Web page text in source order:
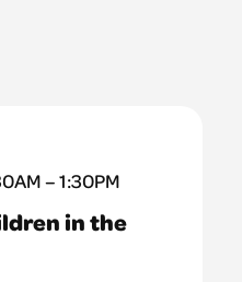
– 1:30PM
in the